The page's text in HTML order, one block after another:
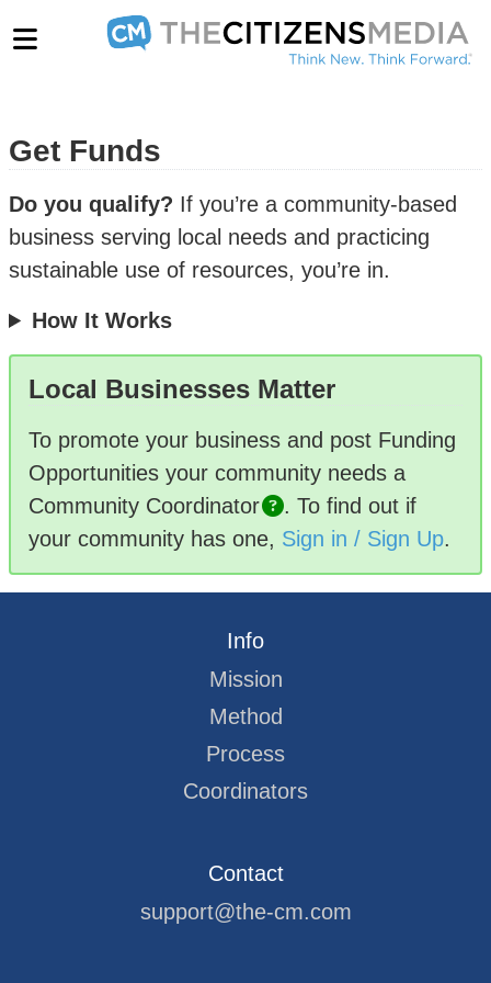
Get Funds
Do you qualify? If you’re a community-based
business serving local needs and practicing
sustainable use of resources, you’re in.
How It Works
Local Businesses Matter
To promote your business and post Funding
Opportunities your community needs a
Community Coordinator . To find out if
your community has one, Sign in / Sign Up.
Info
Mission
Method
Process
Coordinators
Contact
support@the-cm.com